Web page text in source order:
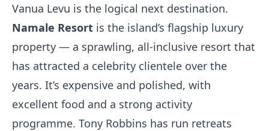
Vanua Levu is the logical next destination.
Namale Resort is the island’s flagship luxury
property — a sprawling, all-inclusive resort that
has attracted a celebrity clientele over the
years. It’s expensive and polished, with
excellent food and a strong activity
programme. Tony Robbins has run retreats